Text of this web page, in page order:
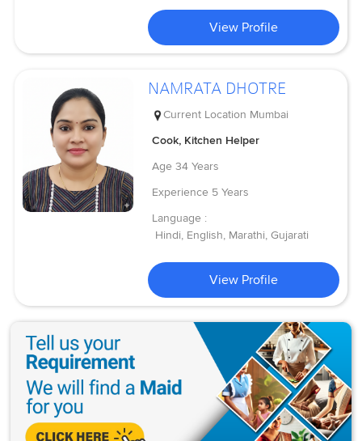
View Profile
NAMRATA DHOTRE
Current Location Mumbai
Cook, Kitchen Helper
Age 34 Years
Experience 5 Years
Language :
Hindi, English, Marathi, Gujarati
View Profile